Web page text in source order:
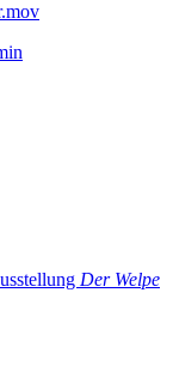
Der Welpe